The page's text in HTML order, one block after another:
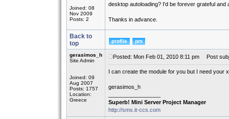
Joined: 08
Nov 2009
Posts: 2
desktop autoloading? I'd be forever grateful
Thanks in advance.
Back to
top
gerasimos_h
Site Admin
Joined: 09
Aug 2007
Posts: 1757
Location:
Greece
Posted: Mon Feb 01, 2010 8:11 pm Post
I can create the module for you but I need your
gerasimos_h
Superb! Mini Server Project Manager
http://sms.it-ccs.com